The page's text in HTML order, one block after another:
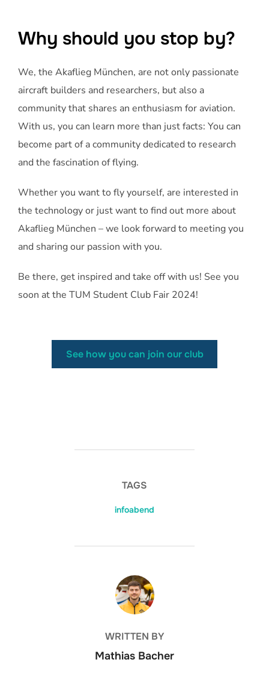
Why should you stop by?
We, the Akaflieg München, are not only passionate
aircraft builders and researchers, but also a
community that shares an enthusiasm for aviation.
With us, you can learn more than just facts: You can
become part of a community dedicated to research
and the fascination of flying.
Whether you want to fly yourself, are interested in
the technology or just want to find out more about
Akaflieg München – we look forward to meeting you
and sharing our passion with you.
Be there, get inspired and take off with us! See you
soon at the TUM Student Club Fair 2024!
See how you can join our club
TAGS
infoabend
BEITRAGSAUTOR
WRITTEN BY
Mathias Bacher